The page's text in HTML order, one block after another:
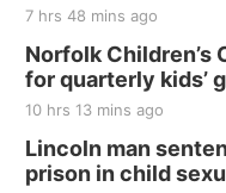
Fri, Aug 21
250th
Tall Tree
Sat, Aug 22
Elijah
Elijah Filley
7 hrs 48 mins ago
Norfolk
for quarterly kids’
10 hrs 13 mins ago
Lincoln man
prison in child